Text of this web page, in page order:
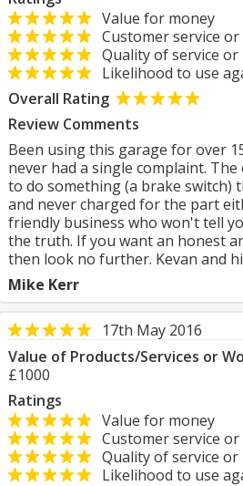
Value for money
Customer service
Quality of service
Likelihood to use
Overall Rating
Review Comments
Been using this garage for over
never had a single complaint.
to do something (a brake switch)
and never charged for the part
friendly business who won't tell
the truth. If you want an honest
then look no further. Kevan and
Mike Kerr
17th May 2016
Value of Products/Services or
£1000
Ratings
Value for money
Customer service
Quality of service
Likelihood to use